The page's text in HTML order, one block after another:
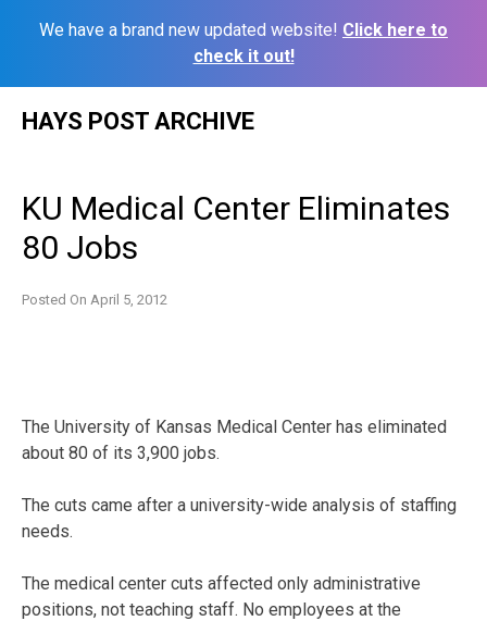
We have a brand new updated website! Click here to
check it out!
HAYS POST ARCHIVE
KU Medical Center Eliminates
80 Jobs
Posted On April 5, 2012
The University of Kansas Medical Center has eliminated
about 80 of its 3,900 jobs.
The cuts came after a university-wide analysis of staffing
needs.
The medical center cuts affected only administrative
positions, not teaching staff. No employees at the